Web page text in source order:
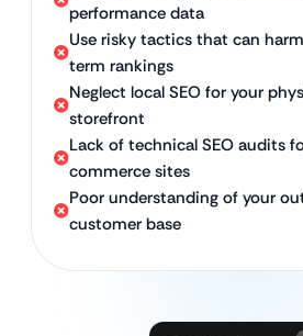
performance data
Use risky tactics that can
term rankings
Neglect local SEO for your
storefront
Lack of technical SEO audits
commerce sites
Poor understanding of your
customer base